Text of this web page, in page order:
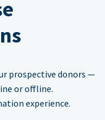
prospective donors —
or offline.
experience.